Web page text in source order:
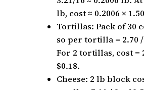
lb, cost ≈ 0.2006 ×
Tortillas: Pack of 30
so per tortilla = 2.70 /
For 2 tortillas, cost =
$0.18.
Cheese: 2 lb block